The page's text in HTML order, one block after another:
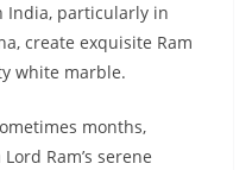
particularly in
create exquisite Ram
white marble.
months,
Ram’s serene